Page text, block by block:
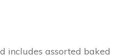
includes assorted baked